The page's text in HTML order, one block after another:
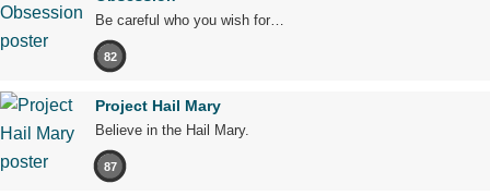
Be careful who you wish for…
82
Project Hail Mary
Believe in the Hail Mary.
87